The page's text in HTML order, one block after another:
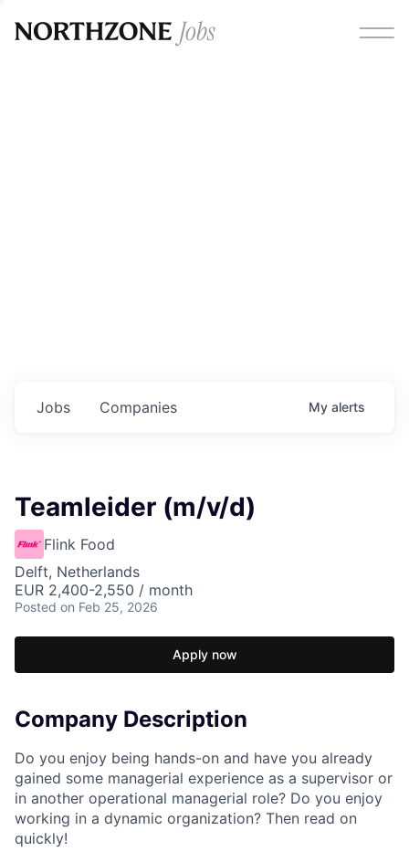
Jobs Companies My alerts
Teamleider (m/v/d)
Flink Food
Delft, Netherlands
EUR 2,400-2,550 / month
Posted on Feb 25, 2026
Apply now
Company Description
Do you enjoy being hands-on and have you already
gained some managerial experience as a supervisor or
in another operational managerial role? Do you enjoy
working in a dynamic organization? Then read on
quickly!